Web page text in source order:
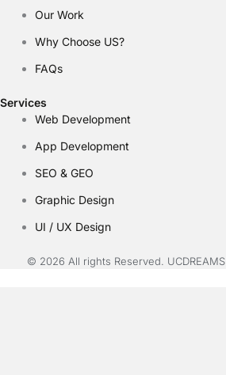
Our Work
Why Choose US?
FAQs
Services
Web Development
App Development
SEO & GEO
Graphic Design
UI / UX Design
© 2026 All rights Reserved. UCDREAMS